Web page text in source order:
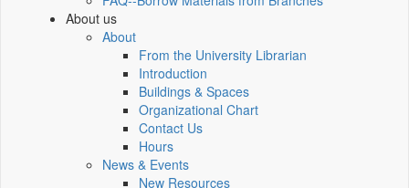
About us
About
From the University Librarian
Introduction
Buildings & Spaces
Organizational Chart
Contact Us
Hours
News & Events
New Resources